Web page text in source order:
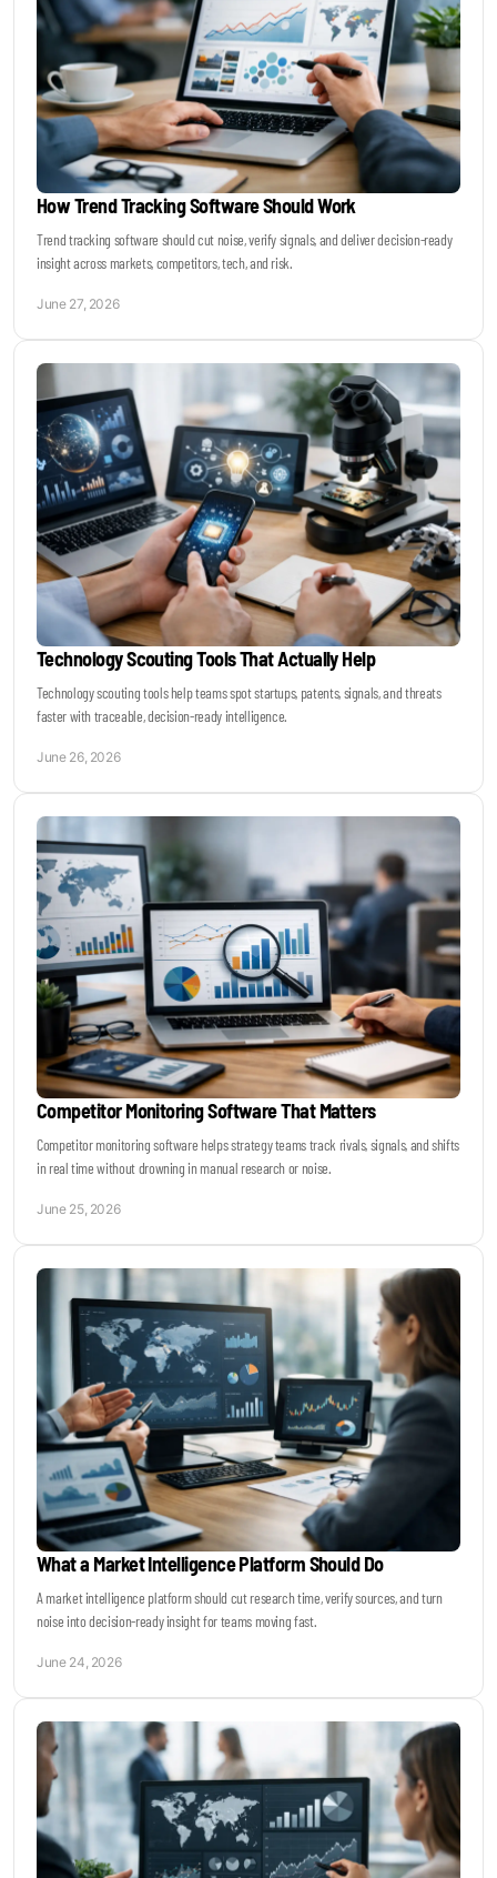
How Trend Tracking Software Should Work
Trend tracking software should cut noise, verify signals, and deliver decision-ready
insight across markets, competitors, tech, and risk.
June 27, 2026
Technology Scouting Tools That Actually Help
Technology scouting tools help teams spot startups, patents, signals, and threats
faster with traceable, decision-ready intelligence.
June 26, 2026
Competitor Monitoring Software That Matters
Competitor monitoring software helps strategy teams track rivals, signals, and shifts
in real time without drowning in manual research or noise.
June 25, 2026
What a Market Intelligence Platform Should Do
A market intelligence platform should cut research time, verify sources, and turn
noise into decision-ready insight for teams moving fast.
June 24, 2026